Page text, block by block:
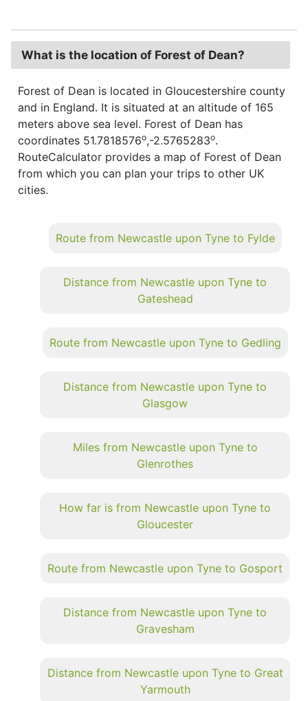
What is the location of Forest of Dean?
Forest of Dean is located in Gloucestershire county
and in England. It is situated at an altitude of 165
meters above sea level. Forest of Dean has
coordinates 51.7818576o,-2.5765283o.
RouteCalculator provides a map of Forest of Dean
from which you can plan your trips to other UK
cities.
Route from Newcastle upon Tyne to Fylde
Distance from Newcastle upon Tyne to
Gateshead
Route from Newcastle upon Tyne to Gedling
Distance from Newcastle upon Tyne to
Glasgow
Miles from Newcastle upon Tyne to
Glenrothes
How far is from Newcastle upon Tyne to
Gloucester
Route from Newcastle upon Tyne to Gosport
Distance from Newcastle upon Tyne to
Gravesham
Distance from Newcastle upon Tyne to Great
Yarmouth